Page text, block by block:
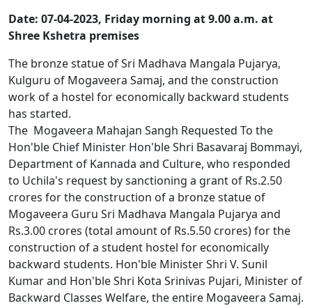
Date: 07-04-2023, Friday morning at 9.00 a.m. at
Shree Kshetra premises
The bronze statue of Sri Madhava Mangala Pujarya,
Kulguru of Mogaveera Samaj, and the construction
work of a hostel for economically backward students
has started.
The Mogaveera Mahajan Sangh Requested To the
Hon'ble Chief Minister Hon'ble Shri Basavaraj Bommayi,
Department of Kannada and Culture, who responded
to Uchila's request by sanctioning a grant of Rs.2.50
crores for the construction of a bronze statue of
Mogaveera Guru Sri Madhava Mangala Pujarya and
Rs.3.00 crores (total amount of Rs.5.50 crores) for the
construction of a student hostel for economically
backward students. Hon'ble Minister Shri V. Sunil
Kumar and Hon'ble Shri Kota Srinivas Pujari, Minister of
Backward Classes Welfare, the entire Mogaveera Samaj.